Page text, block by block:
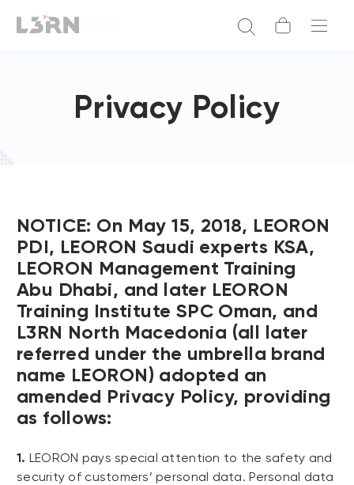
Privacy Policy
NOTICE: On May 15, 2018, LEORON
PDI, LEORON Saudi experts KSA,
LEORON Management Training
Abu Dhabi, and later LEORON
Training Institute SPC Oman, and
L3RN North Macedonia (all later
referred under the umbrella brand
name LEORON) adopted an
amended Privacy Policy, providing
as follows:
1. LEORON pays special attention to the safety and
security of customers’ personal data. Personal data